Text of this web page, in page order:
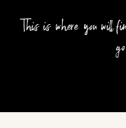
This is where you will